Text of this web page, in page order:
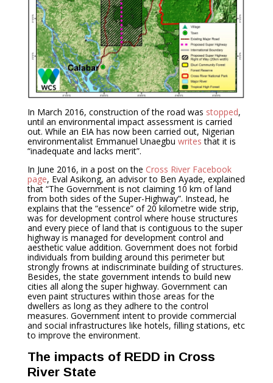
In March 2016, construction of the road was stopped,
until an environmental impact assessment is carried
out. While an EIA has now been carried out, Nigerian
environmentalist Emmanuel Unaegbu writes that it is
“inadequate and lacks merit”.
In June 2016, in a post on the Cross River Facebook
page, Eval Asikong, an advisor to Ben Ayade, explained
that “The Government is not claiming 10 km of land
from both sides of the Super-Highway”. Instead, he
explains that the “essence” of 20 kilometre wide strip,
was for development control where house structures
and every piece of land that is contiguous to the super
highway is managed for development control and
aesthetic value addition. Government does not forbid
individuals from building around this perimeter but
strongly frowns at indiscriminate building of structures.
Besides, the state government intends to build new
cities all along the super highway. Government can
even paint structures within those areas for the
dwellers as long as they adhere to the control
measures. Government intent to provide commercial
and social infrastructures like hotels, filling stations, etc
to improve the environment.
The impacts of REDD in Cross
River State